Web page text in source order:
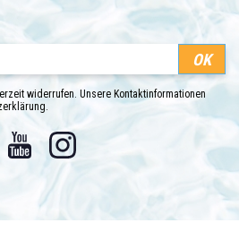
widerrufen. Unsere Kontaktinformationen
Facebook YouTube Instagram